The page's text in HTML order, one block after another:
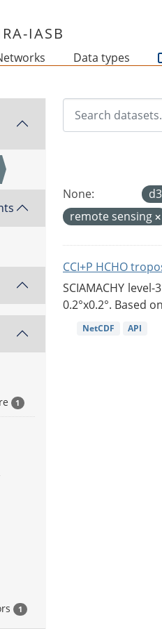
IASB
Data types
1
1
None:
remote sensing
CCI+P HCHO
SCIAMACHY
0.2°x0.2°. Based
NetCDF API